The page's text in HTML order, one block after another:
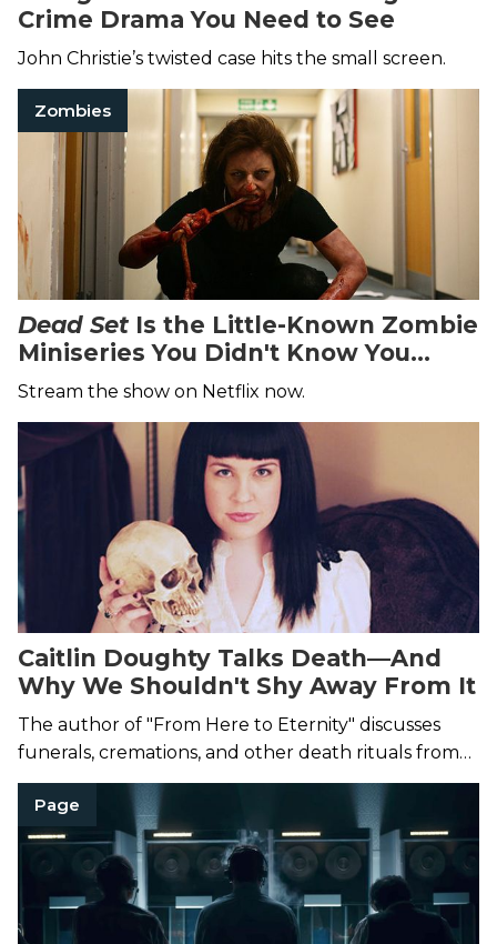
Crime Drama You Need to See
John Christie’s twisted case hits the small screen.
Zombies
Dead Set Is the Little-Known Zombie
Miniseries You Didn't Know You
Needed
Stream the show on Netflix now.
Caitlin Doughty Talks Death—And
Why We Shouldn't Shy Away From It
The author of "From Here to Eternity" discusses
funerals, cremations, and other death rituals from
around the world.
Page